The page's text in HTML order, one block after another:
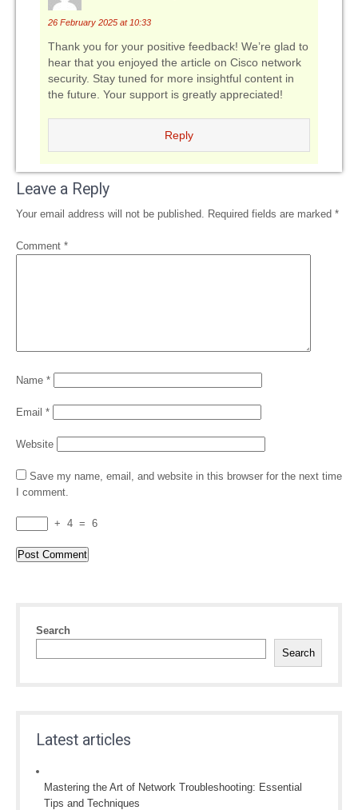
26 February 2025 at 10:33
Thank you for your positive feedback! We’re glad to
hear that you enjoyed the article on Cisco network
security. Stay tuned for more insightful content in
the future. Your support is greatly appreciated!
Reply
Leave a Reply
Your email address will not be published. Required fields are marked *
Comment *
Name *
Email *
Website
Save my name, email, and website in this browser for the next time
I comment.
+ 4 = 6
Search
Search
Latest articles
Mastering the Art of Network Troubleshooting: Essential
Tips and Techniques